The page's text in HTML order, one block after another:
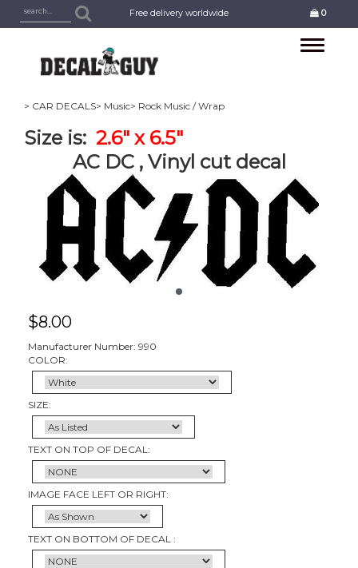
Free delivery worldwide 0
Toggle
> CAR DECALS> Music> Rock Music / Wrap
Size is: 2.6" x 6.5"
AC DC , Vinyl cut decal
$8.00
Manufacturer Number: 990
COLOR:
SIZE:
TEXT ON TOP OF DECAL:
IMAGE FACE LEFT OR RIGHT:
TEXT ON BOTTOM OF DECAL :